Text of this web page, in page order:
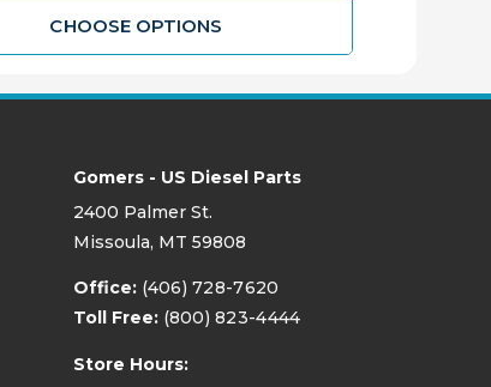
CHOOSE OPTIONS
Gomers - US Diesel Parts
2400 Palmer St.
Missoula, MT 59808
Office: (406) 728-7620
Toll Free: (800) 823-4444
Store Hours: